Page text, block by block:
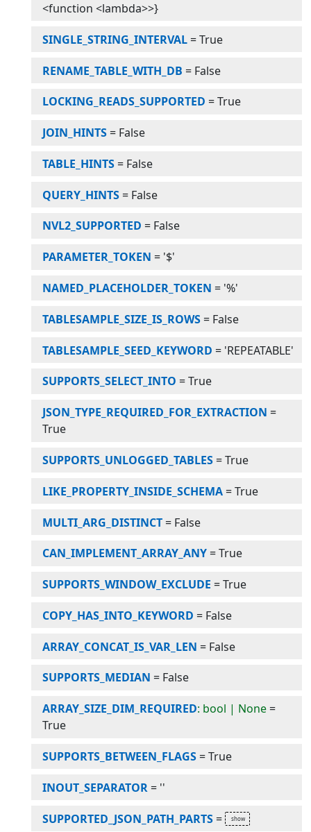
<function <lambda>>}
SINGLE_STRING_INTERVAL=True
RENAME_TABLE_WITH_DB = False
LOCKING_READS_SUPPORTED =True
JOIN_HINTS= False
TABLE_HINTS= False
QUERY_HINTS= False
NVL2_SUPPORTED = False
PARAMETER_TOKEN = '$'
NAMED_PLACEHOLDER_TOKEN = '%'
TABLESAMPLE_SIZE_IS_ROWS= False
TABLESAMPLE_SEED_KEYWORD = 'REPEATABLE'
SUPPORTS_SELECT_INTO =True
JSON_TYPE_REQUIRED_FOR_EXTRACTION =
True
SUPPORTS_UNLOGGED_TABLES=True
LIKE_PROPERTY_INSIDE_SCHEMA=True
MULTI_ARG_DISTINCT= False
CAN_IMPLEMENT_ARRAY_ANY=True
SUPPORTS_WINDOW_EXCLUDE =True
COPY_HAS_INTO_KEYWORD = False
ARRAY_CONCAT_IS_VAR_LEN = False
SUPPORTS_MEDIAN = False
ARRAY_SIZE_DIM_REQUIRED: bool | None=
True
SUPPORTS_BETWEEN_FLAGS=True
INOUT_SEPARATOR= ''
SUPPORTED_JSON_PATH_PARTS=